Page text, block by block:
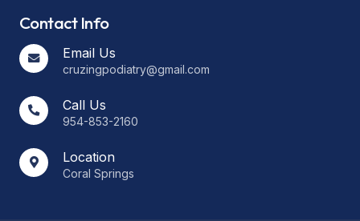
Contact Info
Email Us
cruzingpodiatry@gmail.com
Call Us
954-853-2160
Location
Coral Springs